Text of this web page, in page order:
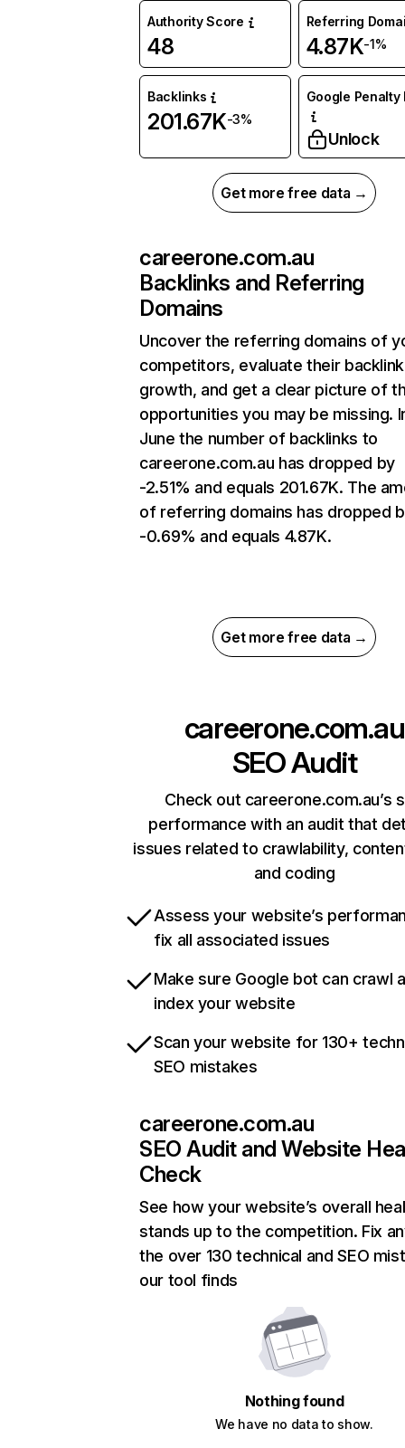
Authority Score
48
Referring
4.87K-1%
Backlinks
201.67K-3%
Google Penalty
Unlock
Get more free data →
careerone.com.au
Backlinks and Referring
Domains
Uncover the referring domains of
competitors, evaluate their backlink
growth, and get a clear picture of
opportunities you may be missing.
June the number of backlinks to
careerone.com.au has dropped by
-2.51% and equals 201.67K. The
of referring domains has dropped
-0.69% and equals 4.87K.
Get more free data →
careerone.com.au
SEO Audit
Check out careerone.com.au’s
performance with an audit that
issues related to crawlability,
and coding
Assess your website’s
fix all associated issues
Make sure Google bot can crawl
index your website
Scan your website for 130+
SEO mistakes
careerone.com.au
SEO Audit and Website
Check
See how your website’s overall
stands up to the competition. Fix
the over 130 technical and SEO
our tool finds
Nothing found
We have no data to show.